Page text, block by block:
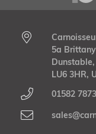
5a
LU6 3HR,
01582